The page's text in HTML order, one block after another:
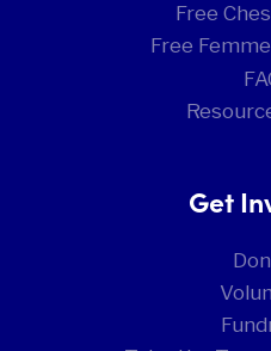
Free
Free
Get